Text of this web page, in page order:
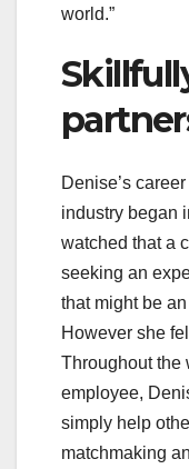
world.”
Denise’s
industry began
watched that a
seeking an
that might be
However she
Throughout the
employee,
simply help
matchmaking